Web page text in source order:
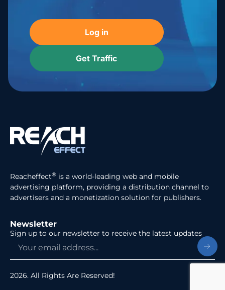
Log in
Get Traffic
Reacheffect® is a world-leading web and mobile
advertising platform, providing a distribution channel to
advertisers and a monetization solution for publishers.
Newsletter
Sign up to our newsletter to receive the latest updates
2026. All Rights Are Reserved!